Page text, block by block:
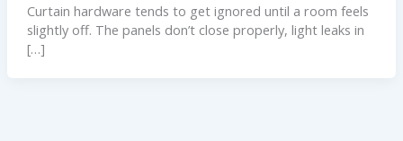
Curtain hardware tends to get ignored until a room feels
slightly off. The panels don’t close properly, light leaks in
[…]